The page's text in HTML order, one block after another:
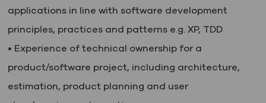
applications in line with software development
principles, practices and patterns e.g. XP, TDD
• Experience of technical ownership for a
product/software project, including architecture,
estimation, product planning and user